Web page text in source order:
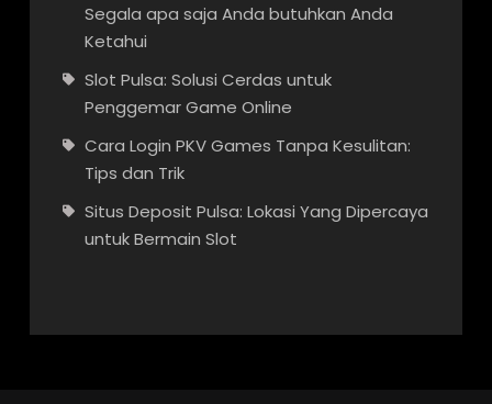
Segala apa saja Anda butuhkan Anda
Ketahui
Slot Pulsa: Solusi Cerdas untuk
Penggemar Game Online
Cara Login PKV Games Tanpa Kesulitan:
Tips dan Trik
Situs Deposit Pulsa: Lokasi Yang Dipercaya
untuk Bermain Slot